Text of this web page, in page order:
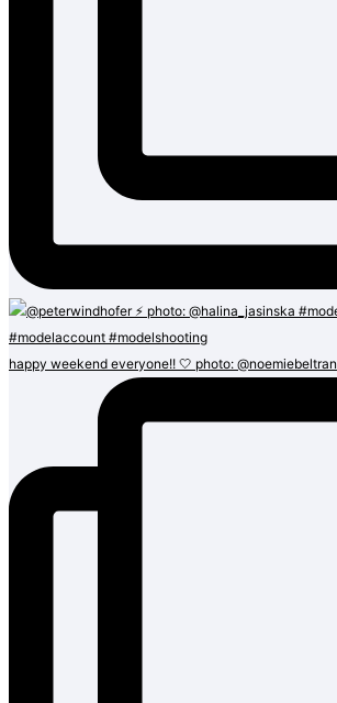
happy weekend everyone!! 🤍 photo: @noemiebeltran